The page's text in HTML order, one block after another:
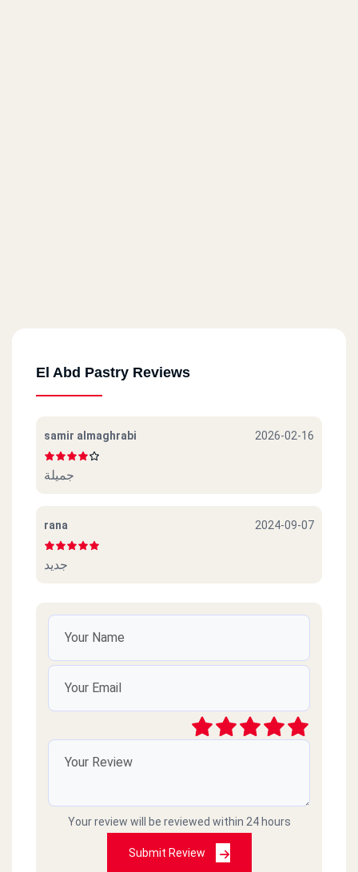
El Abd Pastry Reviews
samir almaghrabi 2026-02-16
جميلة
rana 2024-09-07
جديد
Your review will be reviewed within 24 hours
Submit Review